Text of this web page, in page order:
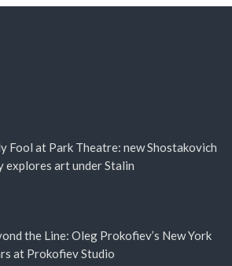
Fool at Park Theatre: new Shostakovich
explores art under Stalin
the Line: Oleg Prokofiev’s New York
at Prokofiev Studio